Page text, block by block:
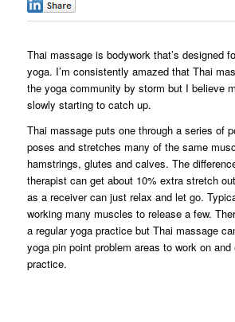
Thai massage is bodywork that’s designed
yoga. I’m consistently amazed that Thai
the yoga community by storm but I believe
slowly starting to catch up.
Thai massage puts one through a series of
poses and stretches many of the same
hamstrings, glutes and calves. The
therapist can get about 10% extra stretch
as a receiver can just relax and let go.
working many muscles to release a few.
a regular yoga practice but Thai massage
yoga pin point problem areas to work on
practice.